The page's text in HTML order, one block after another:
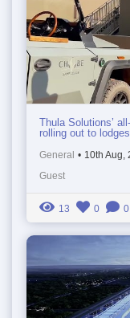
Thula Solutions’
rolling out to
General • 10th Aug,
Guest
13 0 0